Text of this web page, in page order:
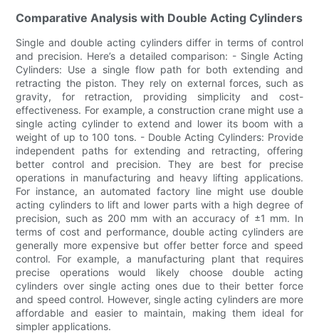
Comparative Analysis with Double Acting Cylinders
Single and double acting cylinders differ in terms of control
and precision. Here’s a detailed comparison: - Single Acting
Cylinders: Use a single flow path for both extending and
retracting the piston. They rely on external forces, such as
gravity, for retraction, providing simplicity and cost-
effectiveness. For example, a construction crane might use a
single acting cylinder to extend and lower its boom with a
weight of up to 100 tons. - Double Acting Cylinders: Provide
independent paths for extending and retracting, offering
better control and precision. They are best for precise
operations in manufacturing and heavy lifting applications.
For instance, an automated factory line might use double
acting cylinders to lift and lower parts with a high degree of
precision, such as 200 mm with an accuracy of ±1 mm. In
terms of cost and performance, double acting cylinders are
generally more expensive but offer better force and speed
control. For example, a manufacturing plant that requires
precise operations would likely choose double acting
cylinders over single acting ones due to their better force
and speed control. However, single acting cylinders are more
affordable and easier to maintain, making them ideal for
simpler applications.